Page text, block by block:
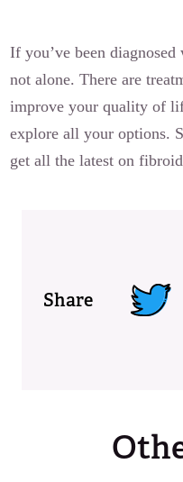
If you’ve been
not alone. There are
improve your quality of
explore all your options.
get all the latest on
Share